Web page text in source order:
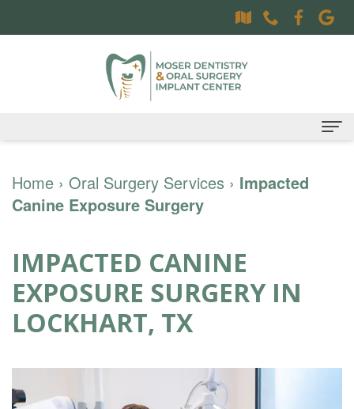
About
Sally
Moser,
DDS
Dr.
Derrick
Family
Dentistry
Preventative
Dentistry
Restorative
Oral Surgery Services
Surgical
Procedures
Dental
Implants
Patient Information
Oral
Surgery
Financing
Contact
DOCTOR
Home › Oral Surgery Services › Impacted
Canine Exposure Surgery
IMPACTED CANINE
EXPOSURE SURGERY IN
LOCKHART, TX